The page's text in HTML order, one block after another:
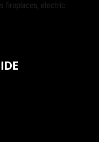
fireplaces, electric